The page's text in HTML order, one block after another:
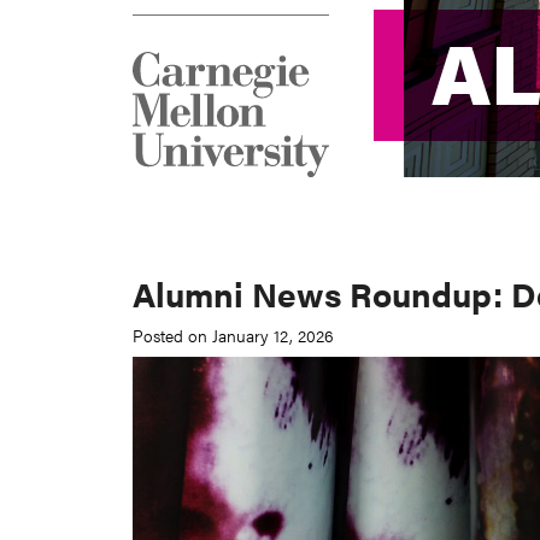
Alumni News Roundup:
Posted on January 12, 2026